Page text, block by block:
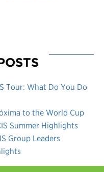
Tour: What Do You Do
to the World Cup
Summer Highlights
Group Leaders